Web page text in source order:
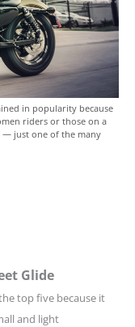
in popularity because
riders or those on a
— just one of the many
Glide
top five because it
and light